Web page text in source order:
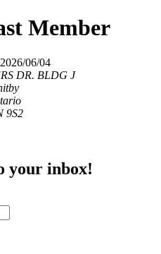
Member
06/04
DR. BLDG J
9S2
your inbox!